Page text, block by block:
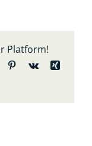
Platform!
Pinterest
Vk
Xing